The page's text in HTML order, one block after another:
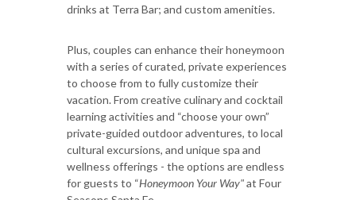
drinks at Terra Bar; and custom amenities.
Plus, couples can enhance their honeymoon
with a series of curated, private experiences
to choose from to fully customize their
vacation. From creative culinary and cocktail
learning activities and “choose your own”
private-guided outdoor adventures, to local
cultural excursions, and unique spa and
wellness offerings - the options are endless
for guests to “Honeymoon Your Way"at Four